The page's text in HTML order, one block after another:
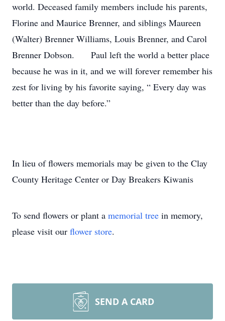
world. Deceased family members include his parents,
Florine and Maurice Brenner, and siblings Maureen
(Walter) Brenner Williams, Louis Brenner, and Carol
Brenner Dobson. Paul left the world a better place
because he was in it, and we will forever remember his
zest for living by his favorite saying, “ Every day was
better than the day before.”
In lieu of flowers memorials may be given to the Clay
County Heritage Center or Day Breakers Kiwanis
To send flowers or plant a memorial tree in memory,
please visit our flower store.
SEND A CARD